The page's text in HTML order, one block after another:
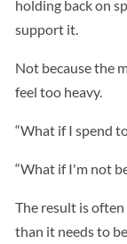
holding back on
support it.
Not because the
feel too heavy.
“What if I spend
“What if I'm not
The result is
than it needs to